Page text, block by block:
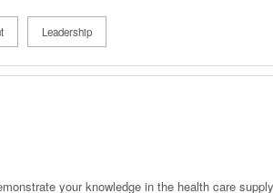
Leadership
your knowledge in the health care